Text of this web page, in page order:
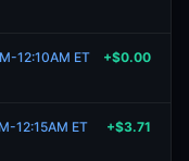
12:10AM ET +$0.00
12:15AM ET +$3.71